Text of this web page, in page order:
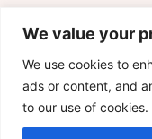
We value your
We use cookies to
ads or content, and
to our use of cookies.